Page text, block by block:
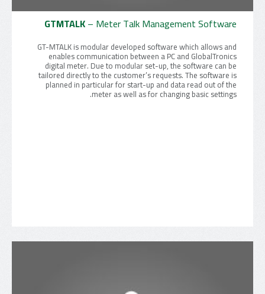
GTMTALK– Meter Talk Management Software
GT-MTALK is modular developed software which allows and
enables communication between a PC and GlobalTronics
digital meter. Due to modular set-up, the software can be
tailored directly to the customer’s requests. The software is
planned in particular for start-up and data read out of the
meter as well as for changing basic settings.